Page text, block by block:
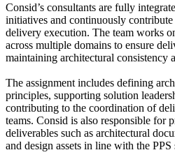
Consid’s consultants are fully
initiatives and continuously
delivery execution. The team works
across multiple domains to ensure
maintaining architectural consistency
The assignment includes defining
principles, supporting solution
contributing to the coordination of
teams. Consid is also responsible for
deliverables such as architectural
and design assets in line with the PPS